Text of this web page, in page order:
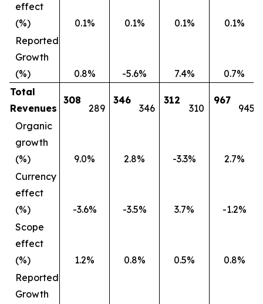
effect
(%)
0.1% 0.1% 0.1%
0.1%
Reported
Growth
(%)
0.8% -5.6% 7.4%
0.7%
Total
Revenues
308
289
346
346
312
310
967
945
Organic
growth
(%)
9.0% 2.8% -3.3%
2.7%
Currency
effect
(%)
-3.6% -3.5% 3.7%
-1.2%
Scope
effect
(%)
1.2% 0.8% 0.5%
0.8%
Reported
Growth